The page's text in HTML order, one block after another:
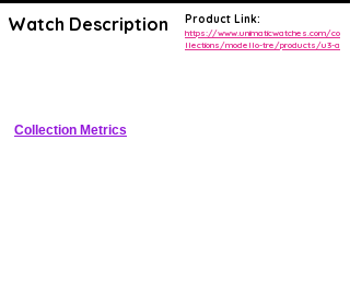
Watch Description Product Link:
https://www.unimaticwatches.com/co
llections/modello-tre/products/u3-a
Collection Metrics